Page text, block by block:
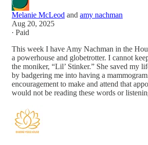
Melanie McLeod and amy nachman
Aug 20, 2025
∙ Paid
This week I have Amy Nachman in the
a powerhouse and globetrotter. I cannot
the moniker, “Lil’ Stinker.” She saved my
by badgering me into having a
encouragement to make and attend that
would not be reading these words or